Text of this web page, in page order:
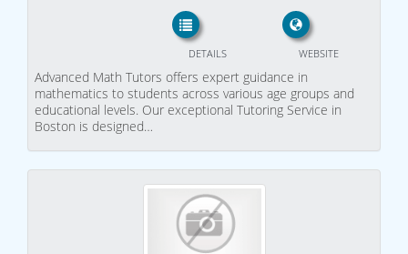
WEBSITE
DETAILS
Advanced Math Tutors offers expert guidance in
mathematics to students across various age groups and
educational levels. Our exceptional Tutoring Service in
Boston is designed…